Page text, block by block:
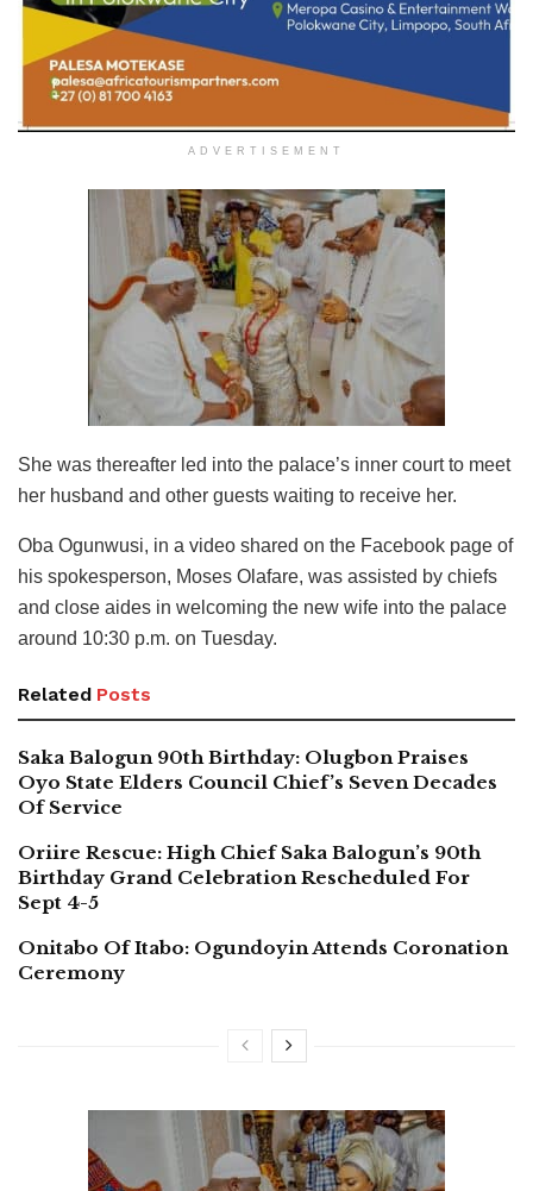
ADVERTISEMENT
She was thereafter led into the palace’s inner court to meet
her husband and other guests waiting to receive her.
Oba Ogunwusi, in a video shared on the Facebook page of
his spokesperson, Moses Olafare, was assisted by chiefs
and close aides in welcoming the new wife into the palace
around 10:30 p.m. on Tuesday.
Related Posts
Saka Balogun 90th Birthday: Olugbon Praises
Oyo State Elders Council Chief’s Seven Decades
Of Service
Oriire Rescue: High Chief Saka Balogun’s 90th
Birthday Grand Celebration Rescheduled For
Sept 4-5
Onitabo Of Itabo: Ogundoyin Attends Coronation
Ceremony